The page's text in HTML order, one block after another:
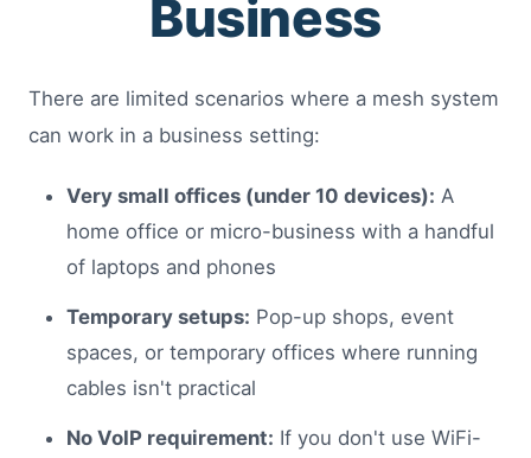
Business
There are limited scenarios where a mesh system
can work in a business setting:
Very small offices (under 10 devices): A
home office or micro-business with a handful
of laptops and phones
Temporary setups: Pop-up shops, event
spaces, or temporary offices where running
cables isn't practical
No VoIP requirement: If you don't use WiFi-